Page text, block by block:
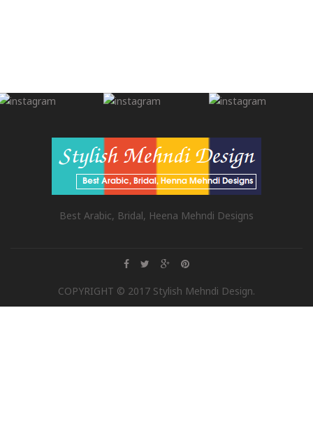
Best Arabic, Bridal, Heena Mehndi Designs
COPYRIGHT © 2017 Stylish Mehndi Design.